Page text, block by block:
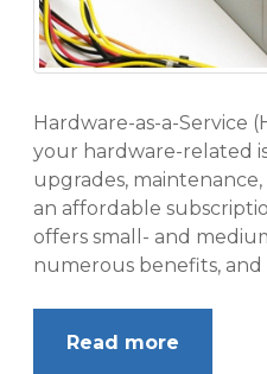
Hardware-as-a-Service
your hardware-related
upgrades,
an affordable
offers small- and
numerous benefits,
Read more